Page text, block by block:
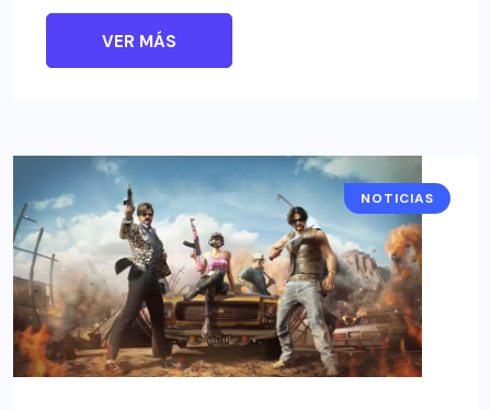
VER MÁS
NOTICIAS